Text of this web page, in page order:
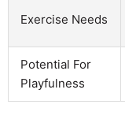
Exercise Needs
Potential For
Playfulness